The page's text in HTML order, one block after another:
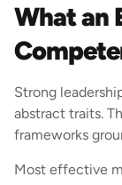
What an
Strong
abstract traits.
frameworks
Most effective